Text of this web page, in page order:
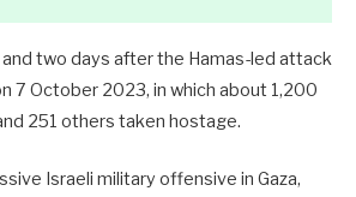
two days after the Hamas-led attack
7 October 2023, in which about 1,200
251 others taken hostage.
Israeli military offensive in Gaza,